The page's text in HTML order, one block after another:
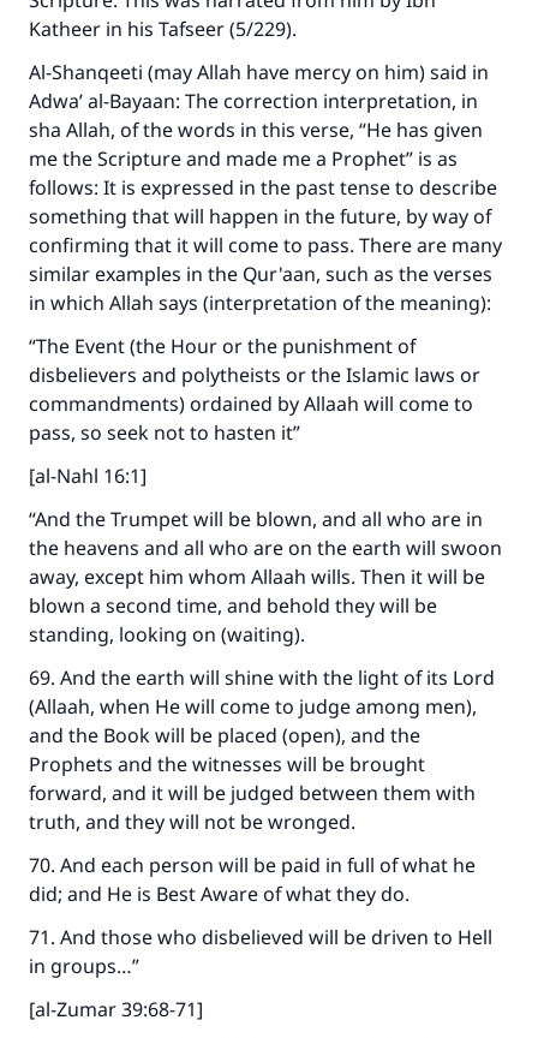
Katheer in his Tafseer (5/229).
Al-Shanqeeti (may Allah have mercy on him) said in
Adwa’ al-Bayaan: The correction interpretation, in
sha Allah, of the words in this verse, “He has given
me the Scripture and made me a Prophet” is as
follows: It is expressed in the past tense to describe
something that will happen in the future, by way of
confirming that it will come to pass. There are many
similar examples in the Qur'aan, such as the verses
in which Allah says (interpretation of the meaning):
“The Event (the Hour or the punishment of
disbelievers and polytheists or the Islamic laws or
commandments) ordained by Allaah will come to
pass, so seek not to hasten it”
[al-Nahl 16:1]
“And the Trumpet will be blown, and all who are in
the heavens and all who are on the earth will swoon
away, except him whom Allaah wills. Then it will be
blown a second time, and behold they will be
standing, looking on (waiting).
69. And the earth will shine with the light of its Lord
(Allaah, when He will come to judge among men),
and the Book will be placed (open), and the
Prophets and the witnesses will be brought
forward, and it will be judged between them with
truth, and they will not be wronged.
70. And each person will be paid in full of what he
did; and He is Best Aware of what they do.
71. And those who disbelieved will be driven to Hell
in groups…”
[al-Zumar 39:68-71]
Make an impact on millions of lives
with your contribution today
Your support is crucial for our mission.
The Prophet (ﷺ) said:
"A person who leads others to doing what is
good will earn the same reward as those who
do it."
(MUSLIM, 1893)
Support IslamQA